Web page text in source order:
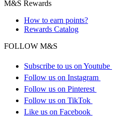
M&S Rewards
How to earn points?
Rewards Catalog
FOLLOW M&S
Subscribe to us on Youtube
Follow us on Instagram
Follow us on Pinterest
Follow us on TikTok
Like us on Facebook